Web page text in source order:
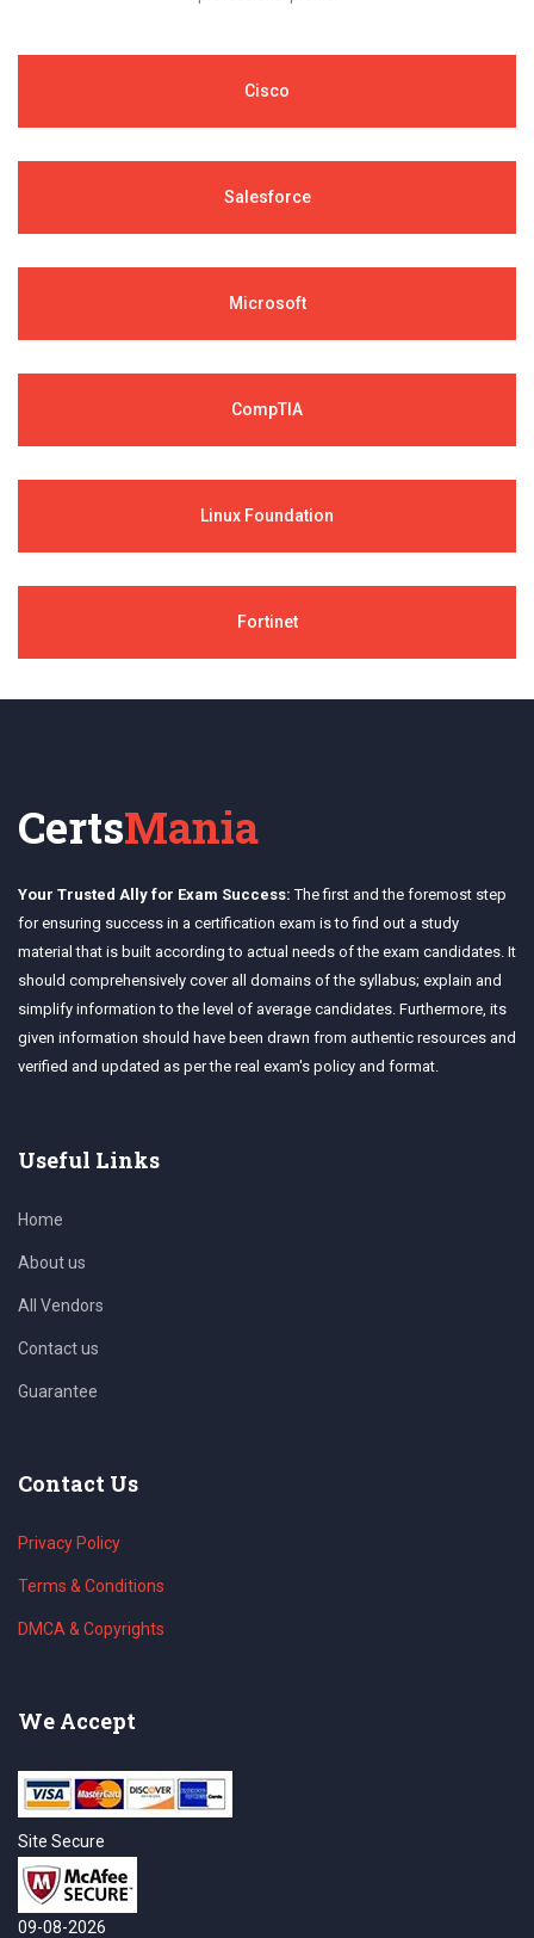
Cisco
Salesforce
Microsoft
CompTIA
Linux Foundation
Fortinet
CertsMania
Your Trusted Ally for Exam Success: The first and the foremost step
for ensuring success in a certification exam is to find out a study
material that is built according to actual needs of the exam candidates. It
should comprehensively cover all domains of the syllabus; explain and
simplify information to the level of average candidates. Furthermore, its
given information should have been drawn from authentic resources and
verified and updated as per the real exam's policy and format.
Useful Links
Home
About us
All Vendors
Contact us
Guarantee
Contact Us
Privacy Policy
Terms & Conditions
DMCA & Copyrights
We Accept
Site Secure
09-08-2026